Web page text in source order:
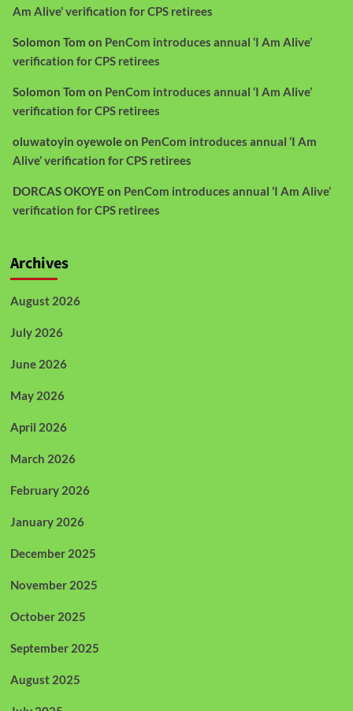
Am Alive’ verification for CPS retirees
Solomon Tom on PenCom introduces annual ‘I Am Alive’
verification for CPS retirees
Solomon Tom on PenCom introduces annual ‘I Am Alive’
verification for CPS retirees
oluwatoyin oyewoleon PenCom introduces annual ‘I Am
Alive’ verification for CPS retirees
DORCAS OKOYE on PenCom introduces annual ‘I Am Alive’
verification for CPS retirees
Archives
August 2026
July 2026
June 2026
May 2026
April 2026
March 2026
February 2026
January 2026
December 2025
November 2025
October 2025
September 2025
August 2025